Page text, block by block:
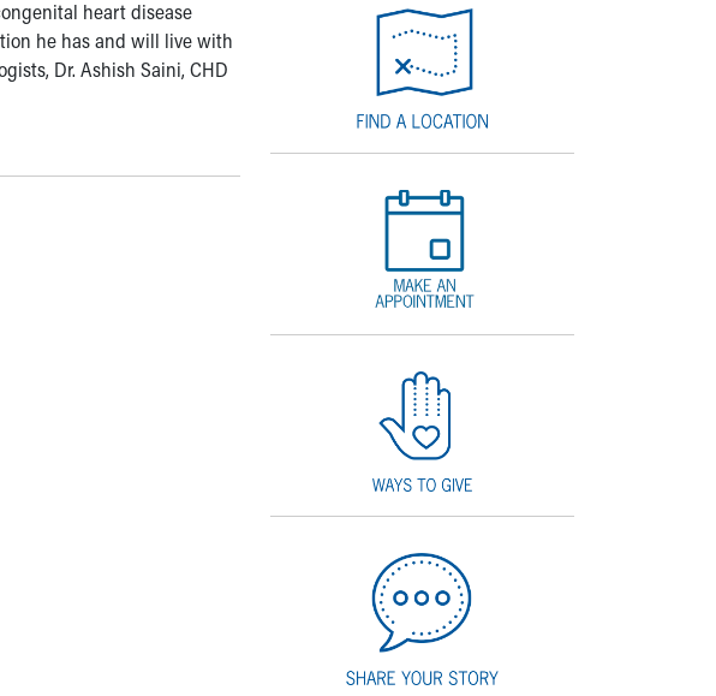
heart disease
he has and will live with
Dr. Ashish Saini, CHD